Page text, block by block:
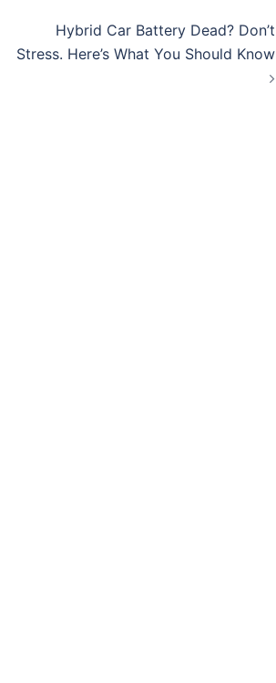
Hybrid Car Battery Dead? Don’t
Stress. Here’s What You Should Know